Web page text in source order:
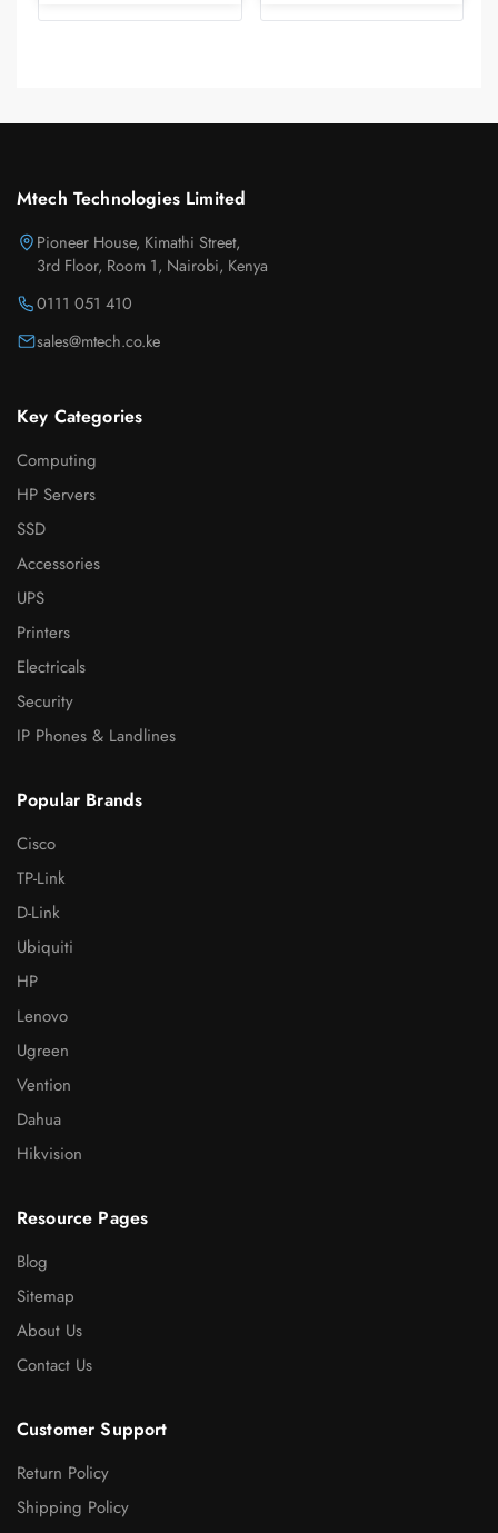
Mtech Technologies Limited
Pioneer House, Kimathi Street,
3rd Floor, Room 1, Nairobi, Kenya
0111 051 410
sales@mtech.co.ke
Key Categories
Computing
HP Servers
SSD
Accessories
UPS
Printers
Electricals
Security
IP Phones & Landlines
Popular Brands
Cisco
TP-Link
D-Link
Ubiquiti
HP
Lenovo
Ugreen
Vention
Dahua
Hikvision
Resource Pages
Blog
Sitemap
About Us
Contact Us
Customer Support
Return Policy
Shipping Policy